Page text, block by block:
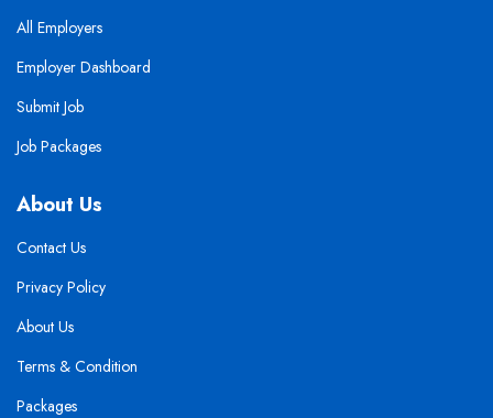
All Employers
Employer Dashboard
Submit Job
Job Packages
About Us
Contact Us
Privacy Policy
About Us
Terms & Condition
Packages